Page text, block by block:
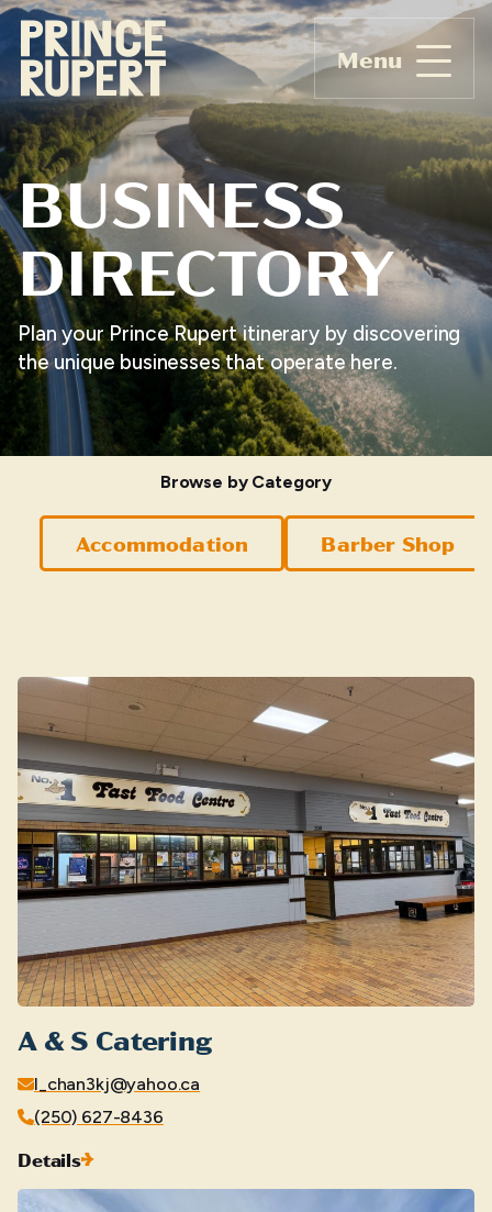
Menu
BUSINESS
DIRECTORY
Plan your Prince Rupert itinerary by discovering
the unique businesses that operate here.
Browse by Category
Accommodation Barber Shop
A & S Catering
l_chan3kj@yahoo.ca
(250) 627-8436
Details